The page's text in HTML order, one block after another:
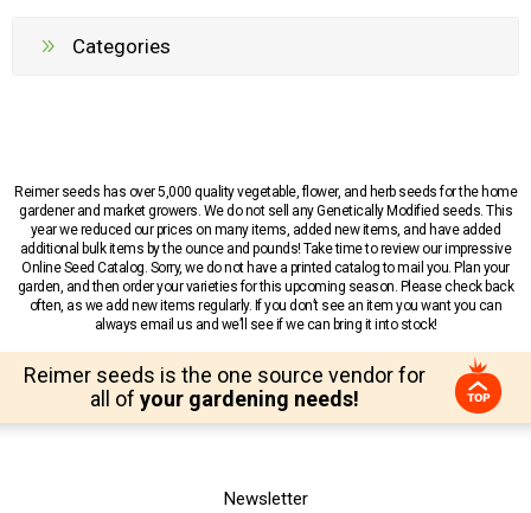
Categories
Reimer seeds has over 5,000 quality vegetable, flower, and herb seeds for the home
gardener and market growers. We do not sell any Genetically Modified seeds. This
year we reduced our prices on many items, added new items, and have added
additional bulk items by the ounce and pounds! Take time to review our impressive
Online Seed Catalog. Sorry, we do not have a printed catalog to mail you. Plan your
garden, and then order your varieties for this upcoming season. Please check back
often, as we add new items regularly. If you don’t see an item you want you can
always email us and we’ll see if we can bring it into stock!
Reimer seeds is the one source vendor for
all of your gardening needs!
Newsletter